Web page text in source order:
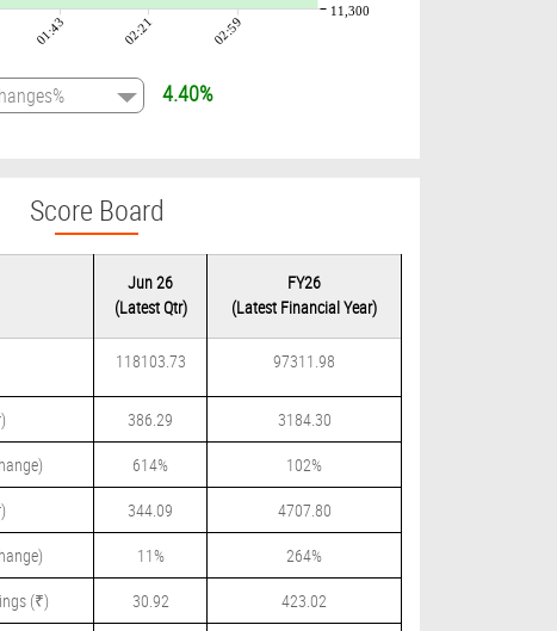
01:43 02:21 02:59
11,300
4.40%
Score Board
Jun 26
(Latest Qtr)
FY26
(Latest Financial Year)
118103.73 97311.98
386.29
3184.30
614% 102%
344.09
4707.80
11% 264%
(₹) 30.92
423.02